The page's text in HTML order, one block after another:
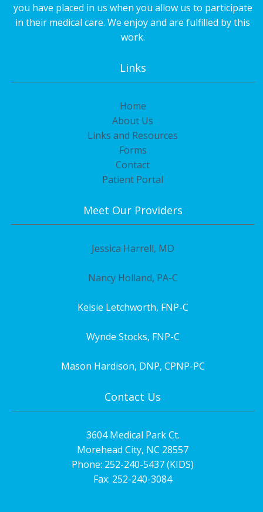
you have placed in us when you allow us to participate
in their medical care. We enjoy and are fulfilled by this
work.
Links
Home
About Us
Links and Resources
Forms
Contact
Patient Portal
Meet Our Providers
Jessica Harrell, MD
Nancy Holland, PA-C
Kelsie Letchworth, FNP-C
Wynde Stocks, FNP-C
Mason Hardison, DNP, CPNP-PC
Contact Us
3604 Medical Park Ct.
Morehead City, NC 28557
Phone: 252-240-5437 (KIDS)
Fax: 252-240-3084